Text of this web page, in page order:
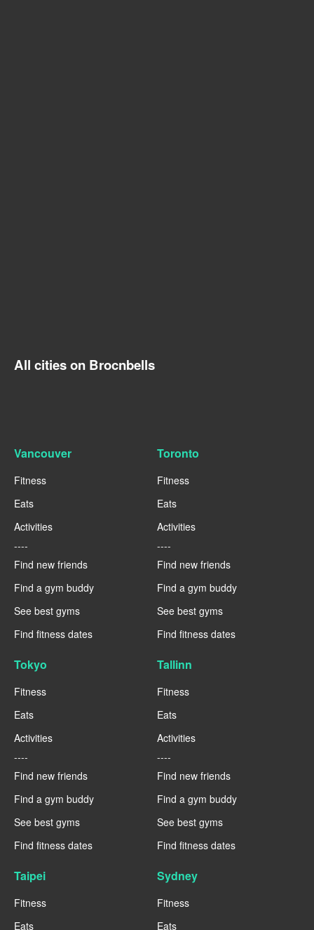
All cities on Brocnbells
Vancouver
Fitness
Eats
Activities
----
Find new friends
Find a gym buddy
See best gyms
Find fitness dates
Toronto
Fitness
Eats
Activities
----
Find new friends
Find a gym buddy
See best gyms
Find fitness dates
Tokyo
Fitness
Eats
Activities
----
Find new friends
Find a gym buddy
See best gyms
Find fitness dates
Tallinn
Fitness
Eats
Activities
----
Find new friends
Find a gym buddy
See best gyms
Find fitness dates
Taipei
Fitness
Eats
Sydney
Fitness
Eats